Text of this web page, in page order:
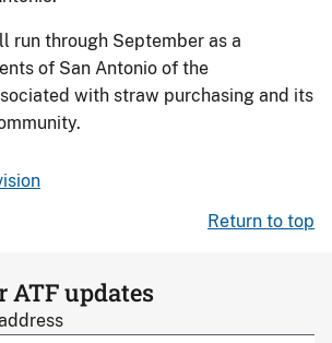
run through September as a
of San Antonio of the
with straw purchasing and its
Return to top
ATF updates